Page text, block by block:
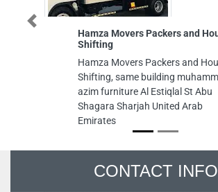
Hamza Movers Packers and House
Shifting
Hamza Movers Packers and House
Shifting, same building muhammad
azim furniture Al Estiqlal St Abu
Shagara Sharjah United Arab
Emirates
Previous
CONTACT INFO